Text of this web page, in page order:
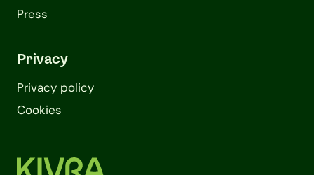
Press
Privacy
Privacy policy
Cookies